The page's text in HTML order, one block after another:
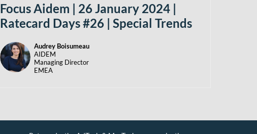
Focus Aidem | 26 January 2024 |
Ratecard Days #26 | Special Trends
AB
Audrey Boisumeau
AIDEM
Managing Director
EMEA